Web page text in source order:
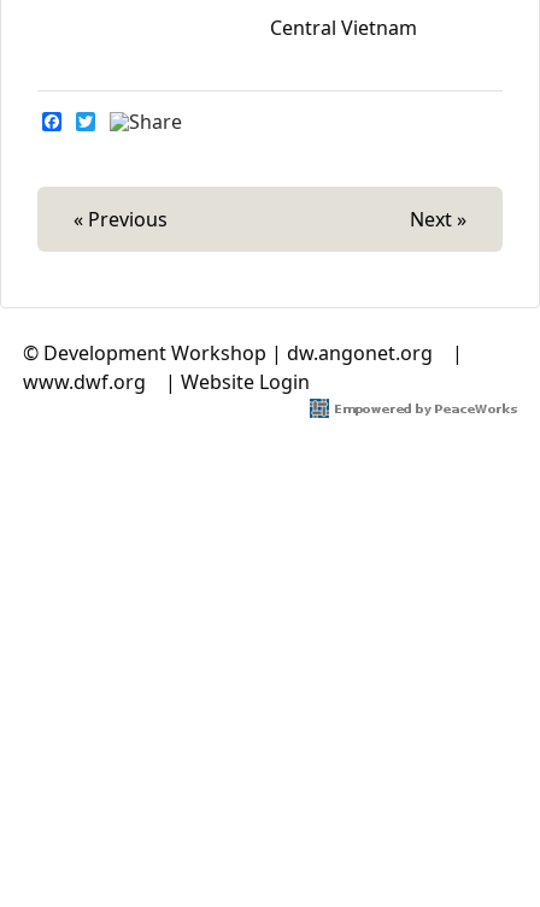
Central Vietnam
k
w
e
r
« Previous Next »
© Development Workshop | dw.angonet.org (link is
|
www.dwf.org (link is external)
| Website Login